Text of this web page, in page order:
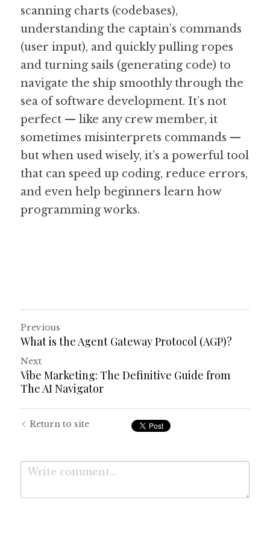
scanning charts (codebases),
understanding the captain’s commands
(user input), and quickly pulling ropes
and turning sails (generating code) to
navigate the ship smoothly through the
sea of software development. It’s not
perfect — like any crew member, it
sometimes misinterprets commands —
but when used wisely, it’s a powerful tool
that can speed up coding, reduce errors,
and even help beginners learn how
programming works.
Previous
What is the Agent Gateway Protocol (AGP)?
Next
Vibe Marketing: The Definitive Guide from
The AI Navigator
Return to site